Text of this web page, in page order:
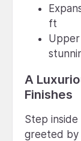
ft
A
Finishes
Step
greeted by